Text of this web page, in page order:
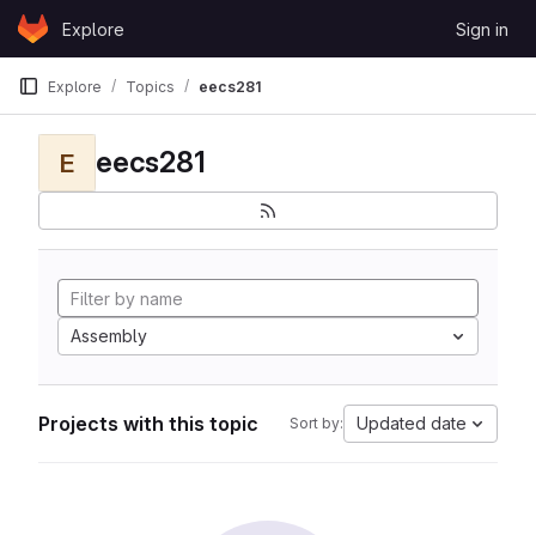
Skip to content
GitLabExplore Sign in
Explore Topics eecs281
E eecs281
Assembly
Projects with this topic Sort by: Updated date